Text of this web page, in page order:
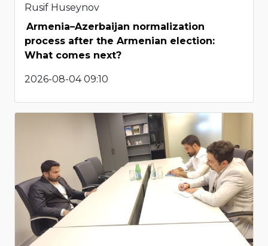
Rusif Huseynov
Armenia–Azerbaijan normalization
process after the Armenian election:
What comes next?
2026-08-04 09:10